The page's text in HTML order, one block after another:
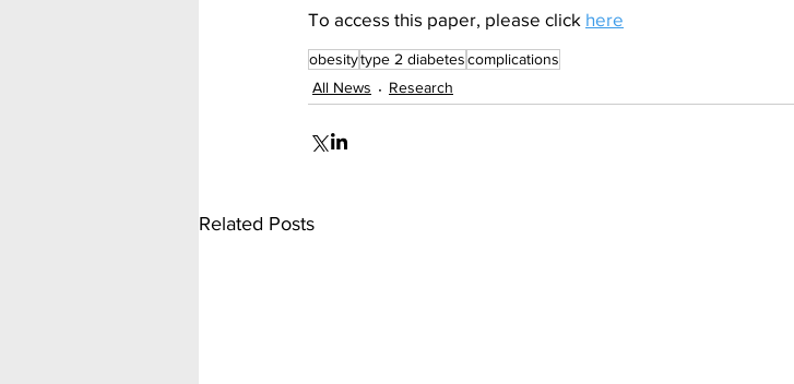
To access this paper, please click here
obesitytype 2 diabetescomplications
All News
Research
Related Posts